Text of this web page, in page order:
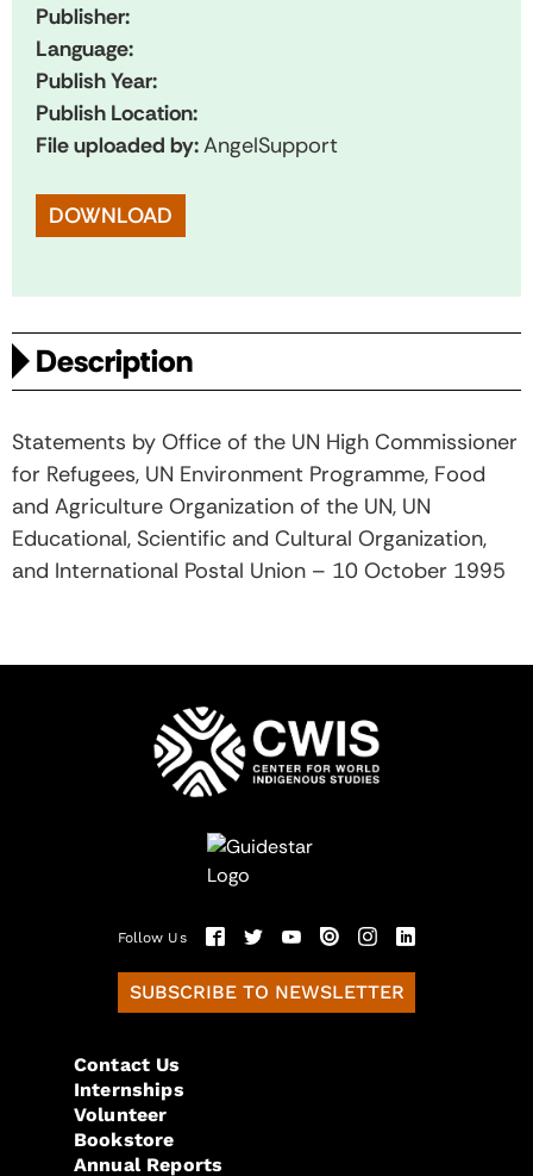
Publisher:
Language:
Publish Year:
Publish Location:
File uploaded by:AngelSupport
DOWNLOAD
Description
Statements by Office of the UN High Commissioner
for Refugees, UN Environment Programme, Food
and Agriculture Organization of the UN, UN
Educational, Scientific and Cultural Organization,
and International Postal Union – 10 October 1995
Follow Us
SUBSCRIBE TO NEWSLETTER
Contact Us
Internships
Volunteer
Bookstore
Annual Reports